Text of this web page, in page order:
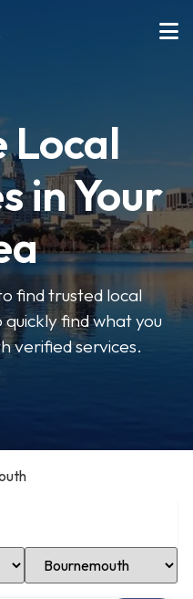
Local
in Your
find trusted local
quickly find what you
verified services.
Select Location